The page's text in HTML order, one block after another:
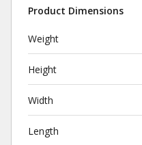
Product Dimensions
Weight
Height
Width
Length